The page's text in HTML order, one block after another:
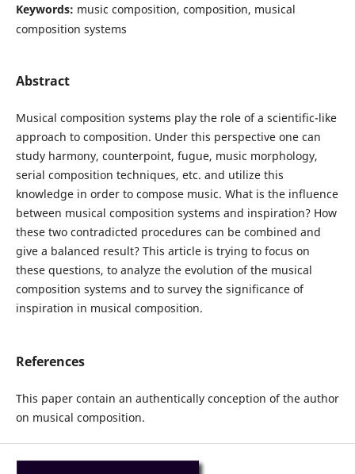
Keywords: music composition, composition, musical
composition systems
Abstract
Musical composition systems play the role of a scientific-like
approach to composition. Under this perspective one can
study harmony, counterpoint, fugue, music morphology,
serial composition techniques, etc. and utilize this
knowledge in order to compose music. What is the influence
between musical composition systems and inspiration? How
these two contradicted procedures can be combined and
give a balanced result? This article is trying to focus on
these questions, to analyze the evolution of the musical
composition systems and to survey the significance of
inspiration in musical composition.
References
This paper contain an authentically conception of the author
on musical composition.